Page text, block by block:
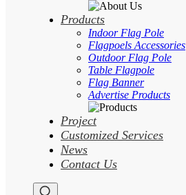
Products
Indoor Flag Pole
Flagpoels Accessories
Outdoor Flag Pole
Table Flagpole
Flag Banner
Advertise Products
Project
Customized Services
News
Contact Us